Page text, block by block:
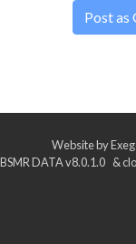
Post as
Website by
DATA v8.0.1.0 &